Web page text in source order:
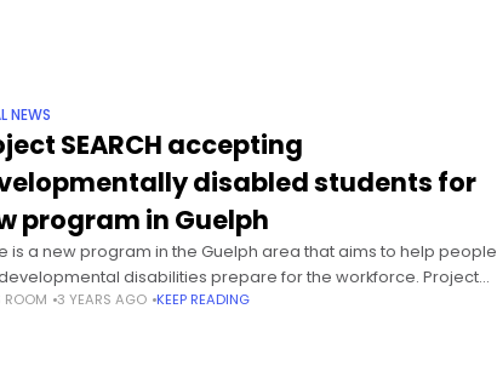
NEWS
SEARCH accepting
disabled students for
program in Guelph
is a new program in the Guelph area that aims to help people
disabilities prepare for the workforce. Project
is a unique school-to-work training program developed
ROOM 3 YEARS AGO KEEP READING